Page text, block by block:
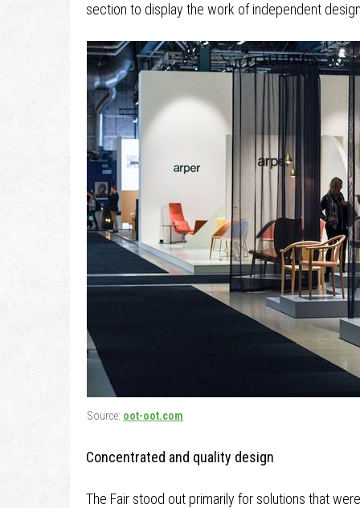
section to display the work of independent
Source: oot-oot.com
Concentrated and quality design
The Fair stood out primarily for solutions that